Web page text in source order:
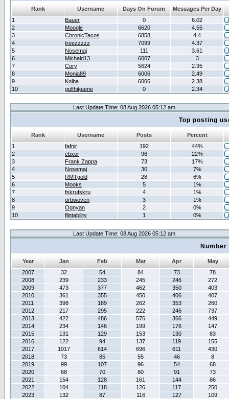
Rank Username Days On Forum
Messages Per Day
1
Bauer 0
6.02
2
Moogle 6620
4.55
3
ChronicTacos 6858
4.4
4
treezzzzz 7099
4.37
5
Nosemaj 111
3.61
6
Michald13 6007
3
7
Cory 5624
2.95
8
Monia89 6006
2.49
9
Kolba 6006
2.38
10
golfhitgame 0 2.34
Last Update Time: 08 Aug 2026 05:12 am
Top posting
Rank Username Posts
Percent
1
fafnir 192
44%
2
cbxor 96
22%
3
Frank Zappa 73
17%
4
Nosemaj 30
7%
5
RMTgold 28
6%
6
Mooks 5
1%
7
fskrufskru 4
1%
8
orbwoven 3
1%
9
Ognyan 2
0%
10
flintability 1 0%
Last Update Time: 08 Aug 2026 05:12 am
Year Jan Feb Mar Apr
May
2007
32 54 84 73
78
2008
239 233 245 246
272
2009
473 377 462 350
403
2010
361 355 450 406
407
2011
398 189 262 353
260
2012
217 295 222 246
737
2013
422 486 576 366
449
2014
234 146 199 176
147
2015
131 129 153 130
83
2016
122 94 137 119
155
2017
1017 614 696 611
430
2018
73 85 55 46
8
2019
99 107 96 54
68
2020
68 70 80 91
73
2021
154 128 161 144
86
2022
104 118 126 117
250
2023
132 87 116 127
109